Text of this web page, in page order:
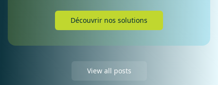
Découvrir nos solutions
View all posts